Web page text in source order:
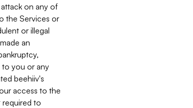
on any of
the Services or
or illegal
an
to you or any
beehiiv's
access to the
required to